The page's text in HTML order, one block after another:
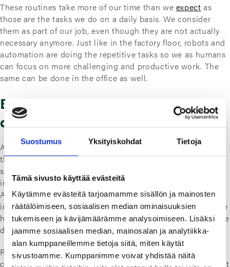
Suostumus Yksityiskohdat Tietoja
Tämä sivusto käyttää evästeitä
Käytämme evästeitä tarjoamamme sisällön ja mainosten
räätälöimiseen, sosiaalisen median ominaisuuksien
tukemiseen ja kävijämäärämme analysoimiseen. Lisäksi
jaamme sosiaalisen median, mainosalan ja analytiikka-
alan kumppaneillemme tietoja siitä, miten käytät
sivustoamme. Kumppanimme voivat yhdistää näitä
These routines take more of our time than we expect as
those are the tasks we do on a daily basis. We consider
them as part of our job, even though they are not actually
necessary anymore. Just like in the factory floor, robots and
automation are doing the repetitive tasks so we as humans
can focus on more challenging and productive work. The
same can be done in the office as well.
Easier said than done, but not that
difficult after all
Automating the use of different systems is
actually easier
than it sounds. It doesn’t require large investments on
software development and updates as current system
interfaces can be used with RPA. Robotic Process
Automation is used to create automatic workflows that
imitate the mouse movement, clicks and keyboard input we
humans do. Thus, automating the tasks we would otherwise
do manually each time.
RPA software is relatively easy (and cheap) to use in
comparison to the benefits of timesaving and productivity it